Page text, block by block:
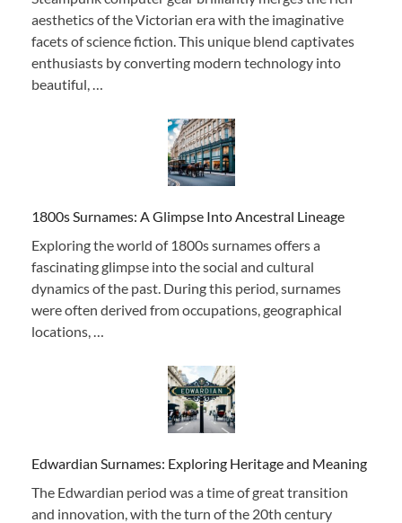
aesthetics of the Victorian era with the imaginative
facets of science fiction. This unique blend captivates
enthusiasts by converting modern technology into
beautiful, …
1800s Surnames: A Glimpse Into Ancestral Lineage
Exploring the world of 1800s surnames offers a
fascinating glimpse into the social and cultural
dynamics of the past. During this period, surnames
were often derived from occupations, geographical
locations, …
Edwardian Surnames: Exploring Heritage and Meaning
The Edwardian period was a time of great transition
and innovation, with the turn of the 20th century